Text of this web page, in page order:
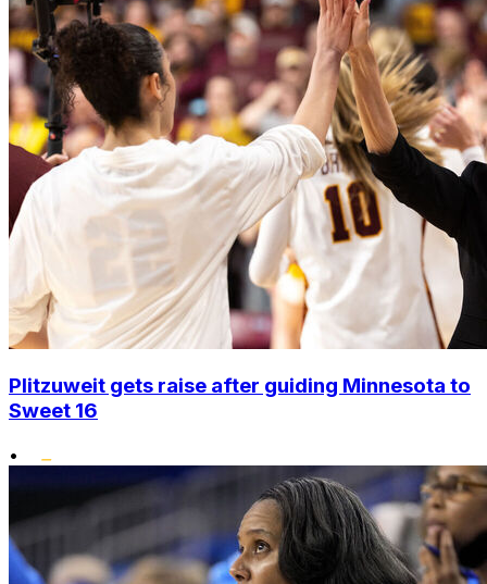
Plitzuweit gets raise after guiding Minnesota to
Sweet 16
•